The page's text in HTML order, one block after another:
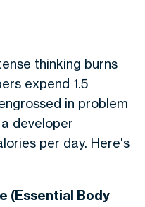
thinking burns
expend 1.5
in problem
developer
per day. Here's
(Essential Body